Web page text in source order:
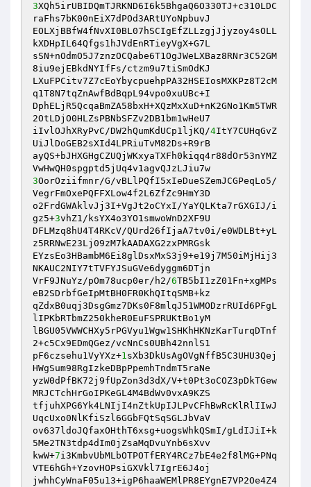
3XQh5irUBIDQmTJRKND6I6k5BhgaQ6O330TJ+c310LDC
raFhs7bK00nEiX7dPOd3ARtUYoNpbuvJ
EOLXjBBfW4fNvXI0BL07hSCIgEfZLLzgjJjyzoy4sOLL
kXDHpIL64Qfgs1hJVdEnRTieyVgX+G7L
sSN+nOdmO5J7znzOCQabe6T1OgJWeLXBaz8RNr3C52GM
8iu9ejEBkdNYIfFs/ctzm9u7tiSmOdKJ
LXuFPCitv7Z7cEoYbycpuehpPA32HSEIosMXKPz8T2cM
q1T8N7tqZnAwfBdBqpL94vpo0xuUBc+I
DphELjR5QcqaBmZA58bxH+XQzMxXuD+nK2GNo1Km5TWR
2OtLDjO0HLZsPBNbSFZv2DB1bm1wHeU7
iIvlOJhXRyPvC/DW2hQumKdUCp1ljKQ/4ItY7CUHqGvZ
UiJlDoGEB2sXId4LPRiuTvM82Ds+R9rB
ayQS+bJHXGHgCZUQjWKxyaTXFh0kiqq4r88dOr53nYMZ
3OorOziifmnr/G/vBLlPQfI5xIeDueSZemJCGPeqLo5/
VegrFmOxePQFFXLow4f2L6ZfZc9HmY3D
o2FrdGWAklvJj3I+VgJt2oCYxI/YaYQLKta7rGXGIJ/i
gz5+3vhZ1/ksYX4o3YO1smwoWnD2XF9U
DFLMzq8hU4T4RKcV/QUrd26fIjaA7tv0i/e0WDLBt+yL
z5RRNwE23Lj09zM7kAADAXG2zxPMRGsk
EYzsEo3HBambM6Ei8glDsxMxS3j9+e19j7M50iMjHij3
NKAUC2NIY7tTVFYJSuGVe6dyggm6DTjn
VrF9JNuYz/pOm78ucp0er/h2/6TB5bI1zZ01Fn+xgMPs
eB2SDrbfGeIpMtBH0FR0KhQItqSMB+kz
qZdxB0uqj3DsgGmz7DKs0F8mlqJ51WMODzrRUId6PFgL
lIPKbRTbmZ250kheR0EuFSPRUKtBo1yM
lBGU05VWWCHXy5rPGVyu1Wgw1SHKhHKNzKarTurqDTnf
2+c5Cx9EDmQGez/vcNnCs0UBh42nnlS1
pF6czsehu1VyYXz+1sXb3DkUsAgOVgNffB5C3UHU3Qej
HWgSum98RgIzkeDBpPpemhTndmT5raNe
yzW0dPfBK72j9fUpZon3d3dX/V+t0Pt3oCOZ3pDkTGew
MRJCTchHrGoIPKeGL4M4BdWv0vxA9KZS
tfjuhXPG6Yk4LNIjI4nZtkUpIJLPvCFhBwRcKlRlIIwJ
UqcUxo0NlKfiSzl6GGbFQtSqSGLJbVaV
ov637ldoJQfaxOHthT6xsg+uogsWhkQSmI/gLdIJiI+k
5Me2TN3tdp4dIm0jZsaMqDvuYnb6sXvv
kwW+7i3KmbvUbMLbOTPOTfERY4RCz7bE4e2f8lMG+PNq
VTE6hGh+YzovHOPsiGXVkl7IgrE6J4oj
jwhhCyWnaF05u13+igP6haaWEMlPR8EYgnE7VP2Oe4Z4